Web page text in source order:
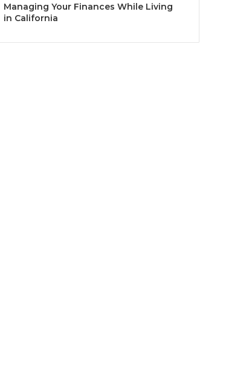
Managing Your Finances While Living
in California